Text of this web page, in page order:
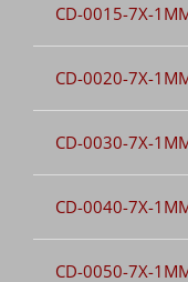
CD-0015-7X-
CD-0020-7X-
CD-0030-7X-
CD-0040-7X-
CD-0050-7X-